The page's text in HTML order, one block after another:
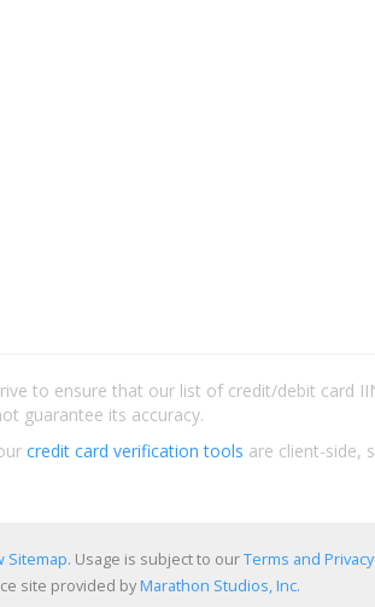
to ensure that our list of credit/debit card
guarantee its accuracy.
credit card verification tools are client-side,
Sitemap. Usage is subject to ourTerms and
site provided byMarathon Studios, Inc.